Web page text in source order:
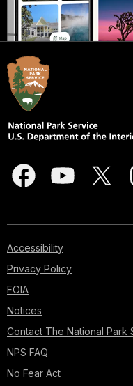
Accessibility
Privacy Policy
FOIA
Notices
Contact The National Park
NPS FAQ
No Fear Act